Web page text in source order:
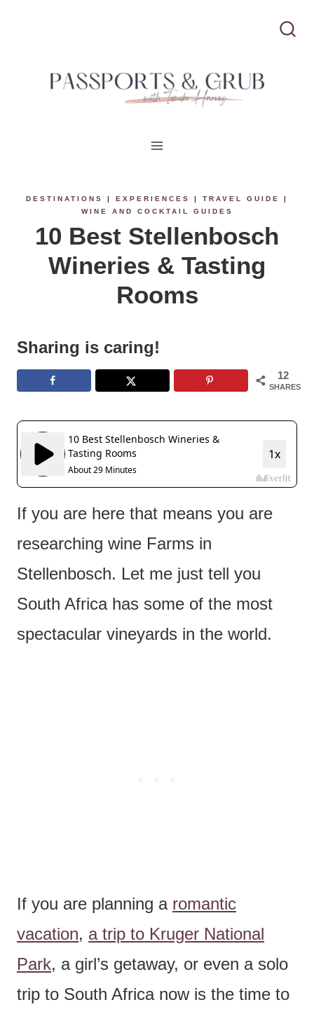
DESTINATIONS | EXPERIENCES | TRAVEL GUIDE
|
WINE AND COCKTAIL GUIDES
10 Best Stellenbosch
Wineries & Tasting
Rooms
Sharing is caring!
12
SHARES
If you are here that means you are
researching wine Farms in
Stellenbosch. Let me just tell you
South Africa has some of the most
spectacular vineyards in the world.
If you are planning a romantic
vacation, a trip to Kruger National
Park, a girl’s getaway, or even a solo
trip to South Africa now is the time to